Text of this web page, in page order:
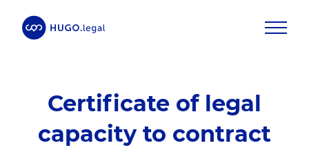
Certificate of legal
capacity to contract